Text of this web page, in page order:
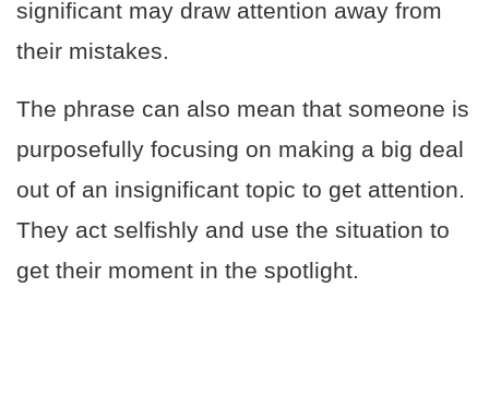
significant may draw attention away from
their mistakes.
The phrase can also mean that someone is
purposefully focusing on making a big deal
out of an insignificant topic to get attention.
They act selfishly and use the situation to
get their moment in the spotlight.